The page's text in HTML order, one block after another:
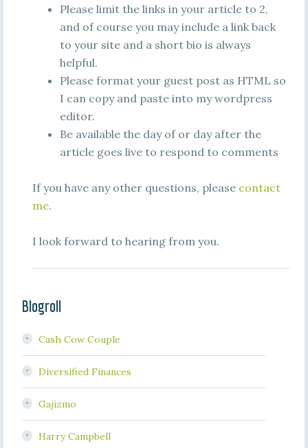
Please limit the links in your article to 2,
and of course you may include a link back
to your site and a short bio is always
helpful.
Please format your guest post as HTML so
I can copy and paste into my wordpress
editor.
Be available the day of or day after the
article goes live to respond to comments
If you have any other questions, please contact
me.
I look forward to hearing from you.
Blogroll
Cash Cow Couple
Diversified Finances
Gajizmo
Harry Campbell